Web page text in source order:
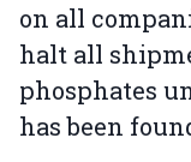
on all
halt all
phosphates
has been